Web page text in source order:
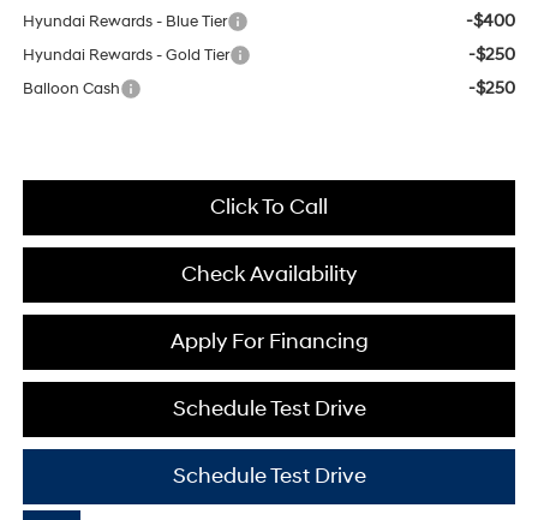
Hyundai Rewards - Blue Tier -$400
Hyundai Rewards - Gold Tier -$250
Balloon Cash -$250
Click To Call
Check Availability
Schedule Test Drive
Apply For Financing
Schedule Test Drive